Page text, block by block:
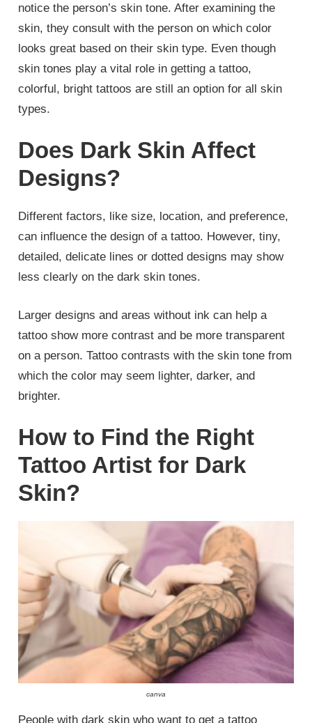
notice the person’s skin tone. After examining the
skin, they consult with the person on which color
looks great based on their skin type. Even though
skin tones play a vital role in getting a tattoo,
colorful, bright tattoos are still an option for all skin
types.
Does Dark Skin Affect
Designs?
Different factors, like size, location, and preference,
can influence the design of a tattoo. However, tiny,
detailed, delicate lines or dotted designs may show
less clearly on the dark skin tones.
Larger designs and areas without ink can help a
tattoo show more contrast and be more transparent
on a person. Tattoo contrasts with the skin tone from
which the color may seem lighter, darker, and
brighter.
How to Find the Right
Tattoo Artist for Dark
Skin?
canva
People with dark skin who want to get a tattoo